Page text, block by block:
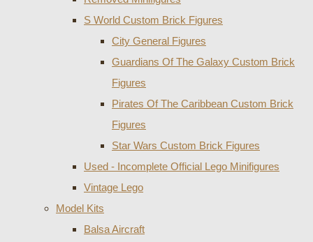
S World Custom Brick Figures
City General Figures
Guardians Of The Galaxy Custom Brick
Figures
Pirates Of The Caribbean Custom Brick
Figures
Star Wars Custom Brick Figures
Used - Incomplete Official Lego Minifigures
Vintage Lego
Model Kits
Balsa Aircraft